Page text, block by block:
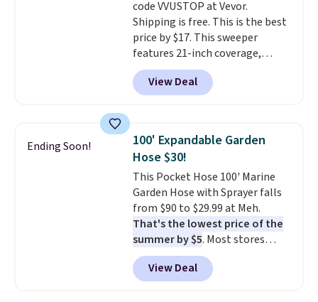
code VVUSTOP at Vevor.
Shipping is free. This is the best
price by $17. This sweeper
features 21-inch coverage,
durable thickened steel, strong
rubber wheels, and a large mesh
hopper for efficient leaf and
lowest price we've seen to
date for this sweeper.
View Deal
Ending Soon!
100' Expandable Garden
Hose $30!
This Pocket Hose 100' Marine
Garden Hose with Sprayer falls
from $90 to $29.99 at Meh.
That's the lowest price of the
summer by $5. Most stores
charge around $90. It's designed
to be lightweight and kink-free,
making this more manageable
View Deal